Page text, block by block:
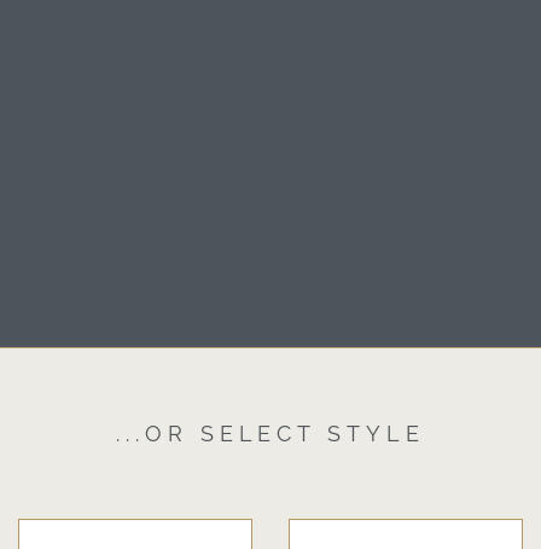
...OR SELECT STYLE